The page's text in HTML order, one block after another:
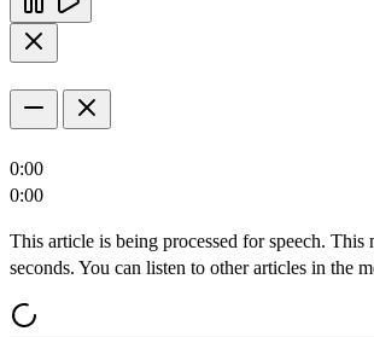
0:00
0:00
This article is being processed for speech. This
seconds. You can listen to other articles in the